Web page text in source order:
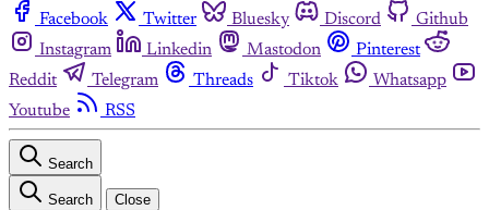
Facebook Twitter Bluesky Discord
Github
Instagram
Linkedin Mastodon
Pinterest
Reddit
Telegram Threads Tiktok
Whatsapp
Youtube
RSS
Search
Search Close